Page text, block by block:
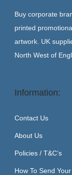
Buy corporate
printed
artwork. UK
North West of
Information:
Contact Us
About Us
Policies / T&C’s
How To Send